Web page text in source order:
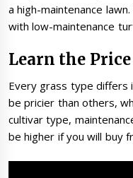
a high-maintenance
with low-maintenance
Learn the Price
Every grass type differs
be pricier than others,
cultivar type,
be higher if you will buy